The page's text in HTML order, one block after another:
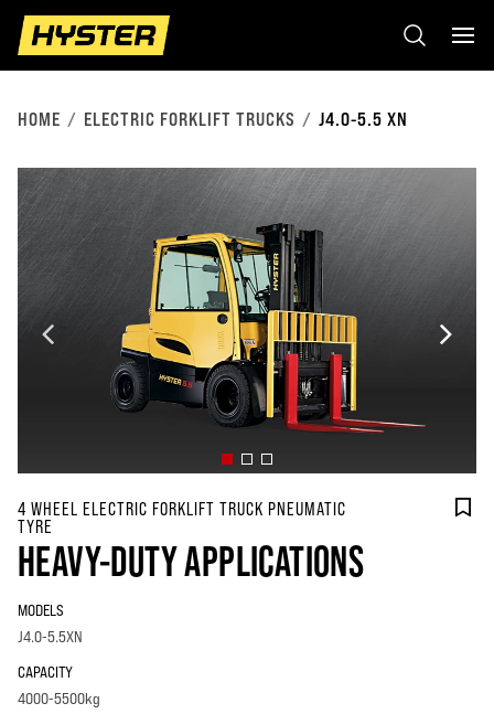
HOME ELECTRIC FORKLIFT TRUCKS J4.0-5.5 XN
4 WHEEL ELECTRIC FORKLIFT TRUCK PNEUMATIC
TYRE
HEAVY-DUTY APPLICATIONS
MODELS
J4.0-5.5XN
CAPACITY
4000-5500kg